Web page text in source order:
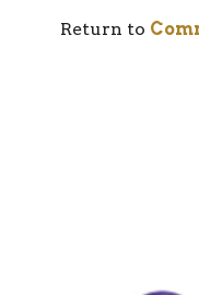
Return to